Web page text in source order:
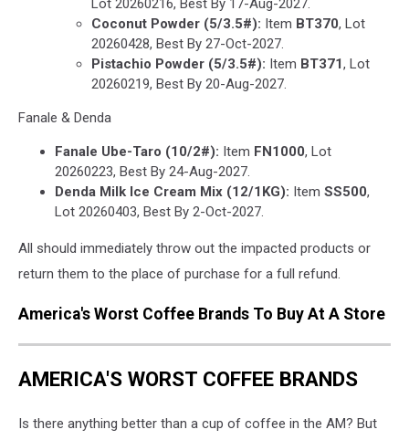
Coconut Powder (5/3.5#): Item BT370, Lot
20260428, Best By 27-Oct-2027.
Pistachio Powder (5/3.5#): Item BT371, Lot
20260219, Best By 20-Aug-2027.
Fanale & Denda
Fanale Ube-Taro (10/2#): Item FN1000, Lot
20260223, Best By 24-Aug-2027.
Denda Milk Ice Cream Mix (12/1KG): Item SS500,
Lot 20260403, Best By 2-Oct-2027.
All should immediately throw out the impacted products or
return them to the place of purchase for a full refund.
America's Worst Coffee Brands To Buy At A Store
AMERICA'S WORST COFFEE BRANDS
Is there anything better than a cup of coffee in the AM? But